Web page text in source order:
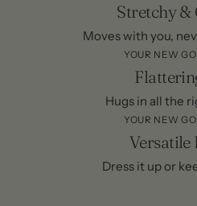
Stretchy &
Moves with you,
YOUR NEW
Hugs in all the
YOUR NEW
Versatile
Dress it up or